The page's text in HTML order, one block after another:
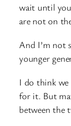
wait until
are not on
And I’m not
younger
I do think we
for it. But
between the